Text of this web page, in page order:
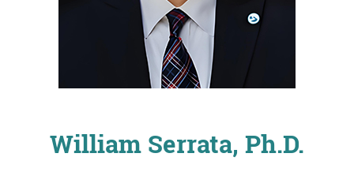
William Serrata, Ph.D.